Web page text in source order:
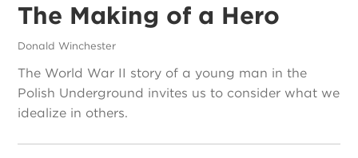
The Making of a Hero
Donald Winchester
The World War II story of a young man in the
Polish Underground invites us to consider what we
idealize in others.